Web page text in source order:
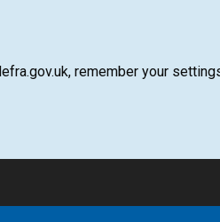
remember your